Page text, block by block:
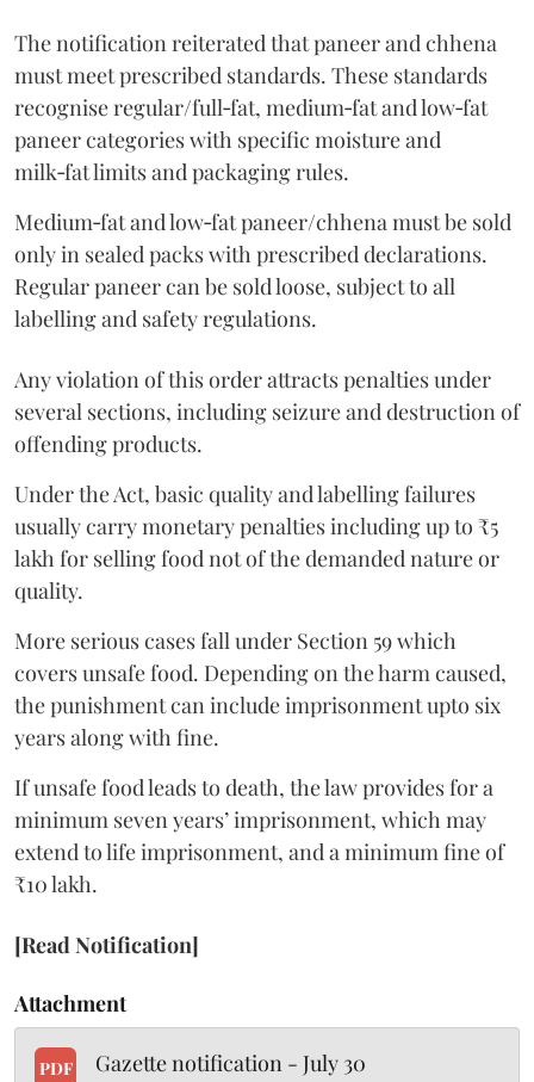
The notification reiterated that paneer and chhena
must meet prescribed standards. These standards
recognise regular/full‑fat, medium‑fat and low‑fat
paneer categories with specific moisture and
milk‑fat limits and packaging rules.
Medium‑fat and low‑fat paneer/chhena must be sold
only in sealed packs with prescribed declarations.
Regular paneer can be sold loose, subject to all
labelling and safety regulations.
Any violation of this order attracts penalties under
several sections, including seizure and destruction of
offending products.
Under the Act, basic quality and labelling failures
usually carry monetary penalties including up to ₹5
lakh for selling food not of the demanded nature or
quality.
More serious cases fall under Section 59 which
covers unsafe food. Depending on the harm caused,
the punishment can include imprisonment upto six
years along with fine.
If unsafe food leads to death, the law provides for a
minimum seven years’ imprisonment, which may
extend to life imprisonment, and a minimum fine of
₹10 lakh.
[Read Notification]
Attachment
PDF Gazette notification - July 30